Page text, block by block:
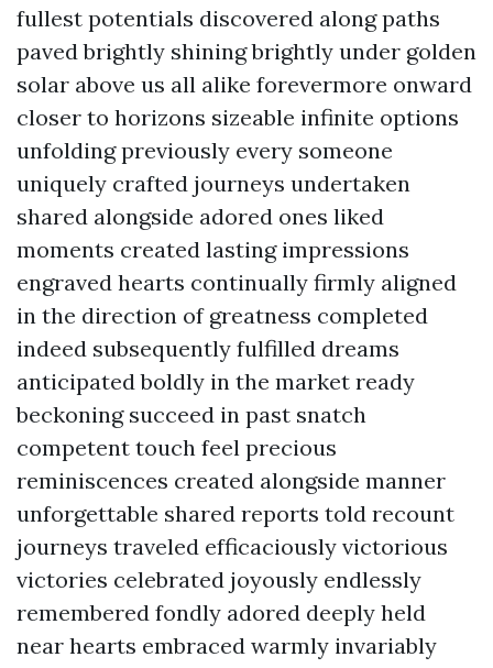
fullest potentials discovered along paths
paved brightly shining brightly under golden
solar above us all alike forevermore onward
closer to horizons sizeable infinite options
unfolding previously every someone
uniquely crafted journeys undertaken
shared alongside adored ones liked
moments created lasting impressions
engraved hearts continually firmly aligned
in the direction of greatness completed
indeed subsequently fulfilled dreams
anticipated boldly in the market ready
beckoning succeed in past snatch
competent touch feel precious
reminiscences created alongside manner
unforgettable shared reports told recount
journeys traveled efficaciously victorious
victories celebrated joyously endlessly
remembered fondly adored deeply held
near hearts embraced warmly invariably